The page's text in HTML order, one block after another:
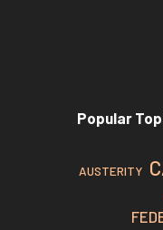
Popular
AUSTERITY